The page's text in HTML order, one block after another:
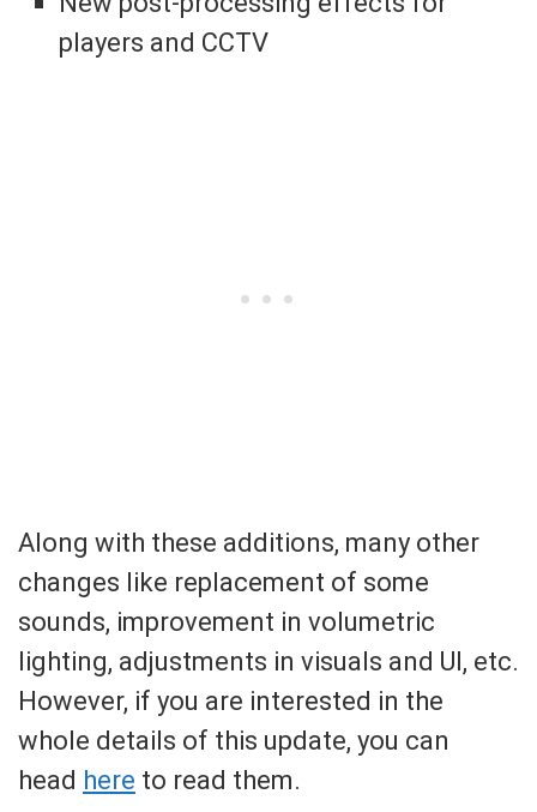
players and CCTV
Along with these additions, many other
changes like replacement of some
sounds, improvement in volumetric
lighting, adjustments in visuals and UI, etc.
However, if you are interested in the
whole details of this update, you can
head here to read them.